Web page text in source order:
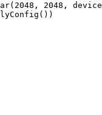
( 2048 , 2048 ,
device
())